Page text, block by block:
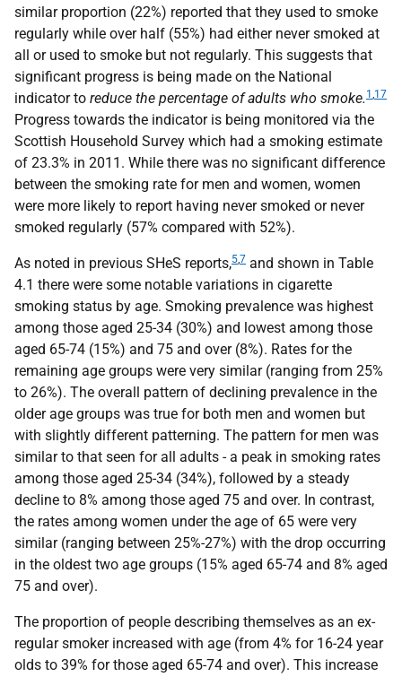
similar proportion (22%) reported that they used to smoke
regularly while over half (55%) had either never smoked at
all or used to smoke but not regularly. This suggests that
significant progress is being made on the National
indicator to reduce the percentage of adults who smoke. 1 ,17
Progress towards the indicator is being monitored via the
Scottish Household Survey which had a smoking estimate
of 23.3% in 2011. While there was no significant difference
between the smoking rate for men and women, women
were more likely to report having never smoked or never
smoked regularly (57% compared with 52%).
As noted in previous SHeS reports,5,7 and shown in Table
4.1 there were some notable variations in cigarette
smoking status by age. Smoking prevalence was highest
among those aged 25-34 (30%) and lowest among those
aged 65-74 (15%) and 75 and over (8%). Rates for the
remaining age groups were very similar (ranging from 25%
to 26%). The overall pattern of declining prevalence in the
older age groups was true for both men and women but
with slightly different patterning. The pattern for men was
similar to that seen for all adults - a peak in smoking rates
among those aged 25-34 (34%), followed by a steady
decline to 8% among those aged 75 and over. In contrast,
the rates among women under the age of 65 were very
similar (ranging between 25%-27%) with the drop occurring
in the oldest two age groups (15% aged 65-74 and 8% aged
75 and over).
The proportion of people describing themselves as an ex-
regular smoker increased with age (from 4% for 16-24 year
olds to 39% for those aged 65-74 and over). This increase